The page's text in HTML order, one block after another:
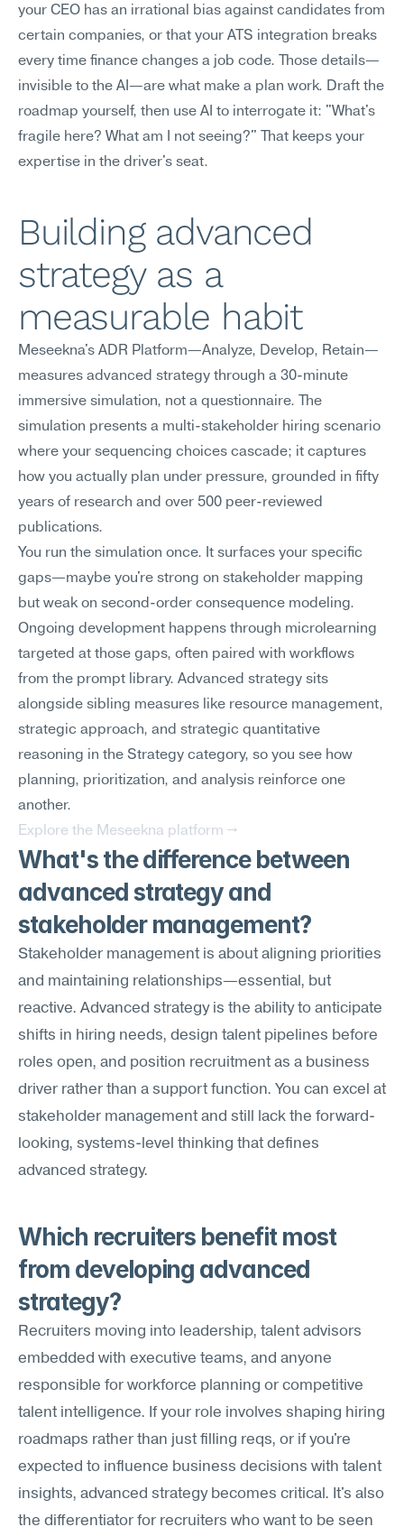
your CEO has an irrational bias against candidates from
certain companies, or that your ATS integration breaks
every time finance changes a job code. Those details—
invisible to the AI—are what make a plan work. Draft the
roadmap yourself, then use AI to interrogate it: "What's
fragile here? What am I not seeing?" That keeps your
expertise in the driver's seat.
Building advanced
strategy as a
measurable habit
Meseekna's ADR Platform—Analyze, Develop, Retain—
measures advanced strategy through a 30-minute
immersive simulation, not a questionnaire. The
simulation presents a multi-stakeholder hiring scenario
where your sequencing choices cascade; it captures
how you actually plan under pressure, grounded in fifty
years of research and over 500 peer-reviewed
publications.
You run the simulation once. It surfaces your specific
gaps—maybe you're strong on stakeholder mapping
but weak on second-order consequence modeling.
Ongoing development happens through microlearning
targeted at those gaps, often paired with workflows
from the prompt library. Advanced strategy sits
alongside sibling measures like resource management,
strategic approach, and strategic quantitative
reasoning in the Strategy category, so you see how
planning, prioritization, and analysis reinforce one
another.
Explore the Meseekna platform →
What's the difference between
advanced strategy and
stakeholder management?
Stakeholder management is about aligning priorities
and maintaining relationships—essential, but
reactive. Advanced strategy is the ability to anticipate
shifts in hiring needs, design talent pipelines before
roles open, and position recruitment as a business
driver rather than a support function. You can excel at
stakeholder management and still lack the forward-
looking, systems-level thinking that defines
advanced strategy.
Which recruiters benefit most
from developing advanced
strategy?
Recruiters moving into leadership, talent advisors
embedded with executive teams, and anyone
responsible for workforce planning or competitive
talent intelligence. If your role involves shaping hiring
roadmaps rather than just filling reqs, or if you're
expected to influence business decisions with talent
insights, advanced strategy becomes critical. It's also
the differentiator for recruiters who want to be seen